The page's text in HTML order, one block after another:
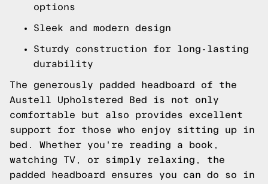
options
Sleek and modern design
Sturdy construction for long-lasting
durability
The generously padded headboard of the
Austell Upholstered Bed is not only
comfortable but also provides excellent
support for those who enjoy sitting up in
bed. Whether you're reading a book,
watching TV, or simply relaxing, the
padded headboard ensures you can do so in